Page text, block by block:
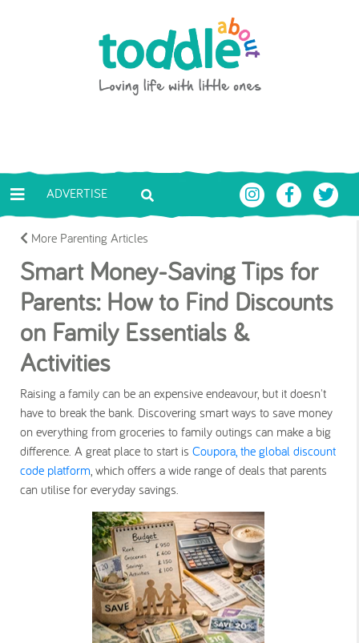
Toddle About
ADVERTISE
More Parenting Articles
Smart Money-Saving Tips for
Parents: How to Find Discounts
on Family Essentials &
Activities
Raising a family can be an expensive endeavour, but it doesn't
have to break the bank. Discovering smart ways to save money
on everything from groceries to family outings can make a big
difference. A great place to start is Coupora, the global discount
code platform, which offers a wide range of deals that parents
can utilise for everyday savings.